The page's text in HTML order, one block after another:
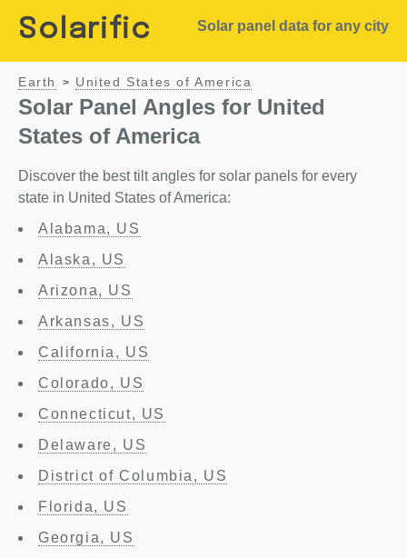
Solarific Solar panel data for any city
Earth > United States of America
Solar Panel Angles for United
States of America
Discover the best tilt angles for solar panels for every
state in United States of America:
Alabama, US
Alaska, US
Arizona, US
Arkansas, US
California, US
Colorado, US
Connecticut, US
Delaware, US
District of Columbia, US
Florida, US
Georgia, US